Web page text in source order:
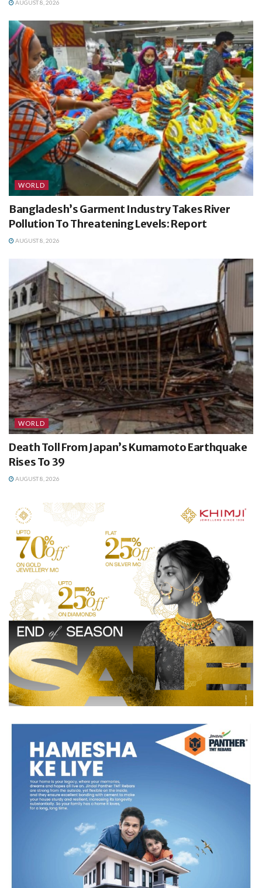
AUGUST 8, 2026
WORLD
Bangladesh’s Garment Industry Takes River
Pollution To Threatening Levels: Report
AUGUST 8, 2026
WORLD
Death Toll From Japan’s Kumamoto Earthquake
Rises To 39
AUGUST 8, 2026